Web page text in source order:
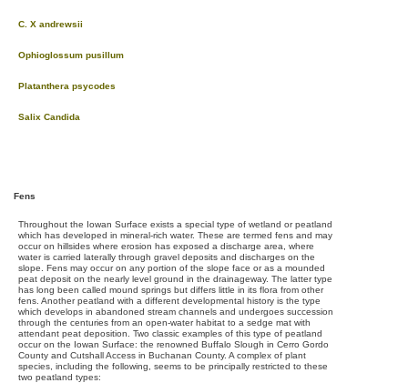
C. X andrewsii
Ophioglossum pusillum
Platanthera psycodes
Salix Candida
Fens
Throughout the Iowan Surface exists a special type of wetland or peatland
which has developed in mineral-rich water. These are termed fens and may
occur on hillsides where erosion has exposed a discharge area, where
water is carried laterally through gravel deposits and discharges on the
slope. Fens may occur on any portion of the slope face or as a mounded
peat deposit on the nearly level ground in the drainageway. The latter type
has long been called mound springs but differs little in its flora from other
fens. Another peatland with a different developmental history is the type
which develops in abandoned stream channels and undergoes succession
through the centuries from an open-water habitat to a sedge mat with
attendant peat deposition. Two classic examples of this type of peatland
occur on the Iowan Surface: the renowned Buffalo Slough in Cerro Gordo
County and Cutshall Access in Buchanan County. A complex of plant
species, including the following, seems to be principally restricted to these
two peatland types: